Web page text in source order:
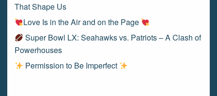
That Shape Us
Love Is in the Air and on the Page
Super Bowl LX: Seahawks vs. Patriots – A Clash of
Powerhouses
Permission to Be Imperfect